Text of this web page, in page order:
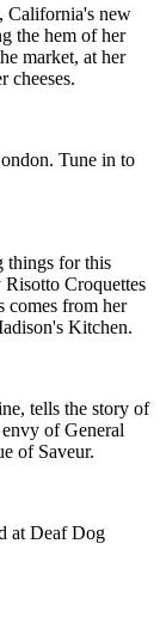
California's new
the hem of her
market, at her
cheeses.
Tune in to
things for this
Croquettes
comes from her
Kitchen.
tells the story of
of General
of Saveur.
at Deaf Dog